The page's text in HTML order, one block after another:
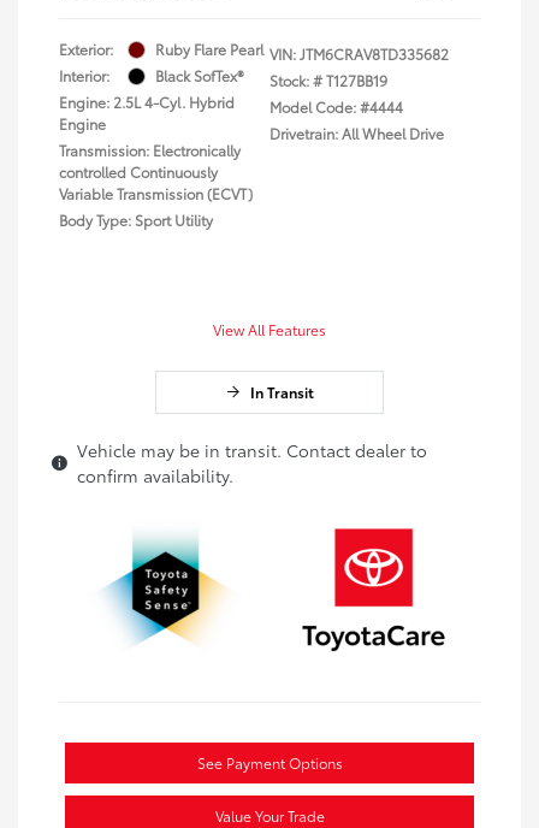
Exterior:
Ruby Flare Pearl
Interior:
Black SofTex®
Engine: 2.5L 4-Cyl. Hybrid
Engine
Transmission: Electronically
controlled Continuously
Variable Transmission (ECVT)
Body Type: Sport Utility
VIN:JTM6CRAV8TD335682
Stock: #T127BB19
Model Code: #4444
Drivetrain: All Wheel Drive
View All Features
In Transit
Vehicle may be in transit. Contact dealer to
confirm availability.
See Payment Options
Value Your Trade